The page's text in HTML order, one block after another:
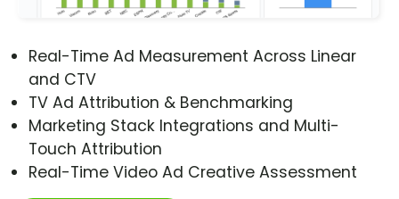
Real-Time Ad Measurement Across Linear
and CTV
TV Ad Attribution & Benchmarking
Marketing Stack Integrations and Multi-
Touch Attribution
Real-Time Video Ad Creative Assessment